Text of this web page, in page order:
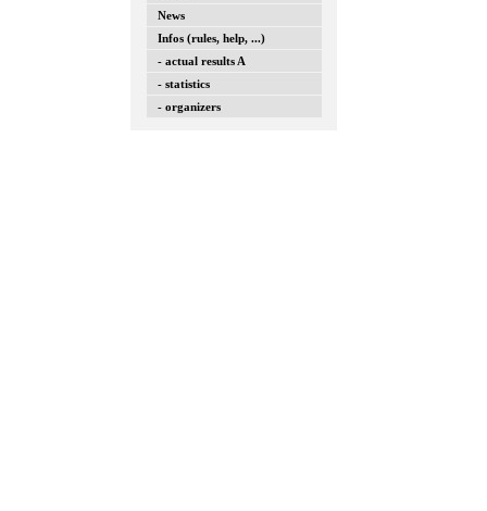
News
Infos (rules, help, ...)
- actual results A
- statistics
- organizers